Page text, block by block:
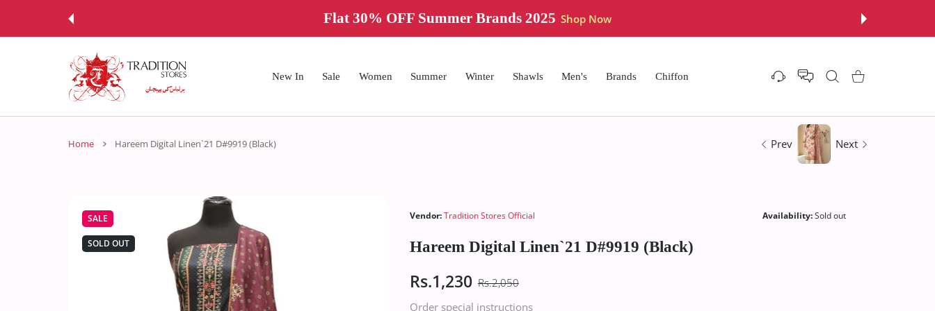
Flat 30% OFF Summer Brands 2025 Shop Now
New In Sale Women Summer Winter Shawls Men's Brands Chiffon Settings Shopping Cart
Home Hareem Digital Linen`21 D#9919 (Black) Prev Next
SALE
SOLD OUT
Vendor:Tradition Stores Official Availability:Sold out
Hareem Digital Linen`21 D#9919 (Black)
Rs.1,230 Rs.2,050